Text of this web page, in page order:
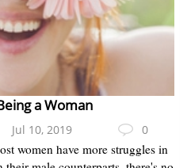
a Woman
Jul 10, 2019 0
women have more struggles in